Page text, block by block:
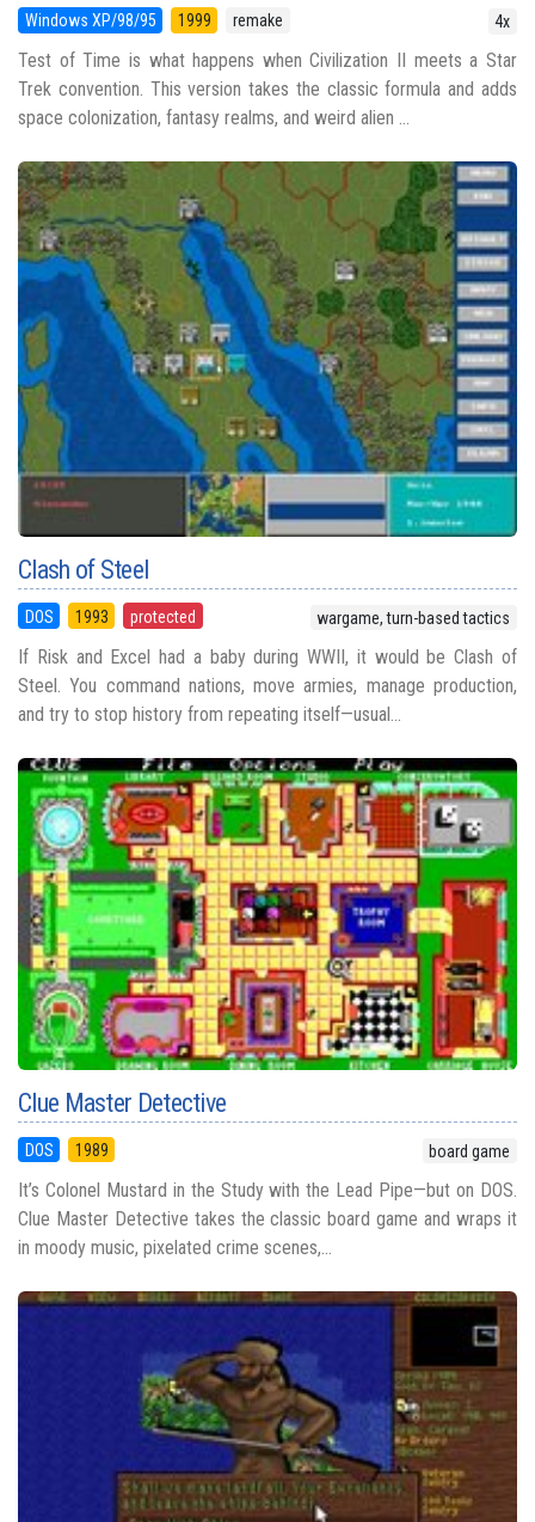
Windows XP/98/95 1999 remake 4x
Test of Time is what happens when Civilization II meets a Star
Trek convention. This version takes the classic formula and adds
space colonization, fantasy realms, and weird alien ...
Clash of Steel
DOS 1993 protected wargame, turn-based tactics
If Risk and Excel had a baby during WWII, it would be Clash of
Steel. You command nations, move armies, manage production,
and try to stop history from repeating itself—usual...
Clue Master Detective
DOS 1989 board game
It’s Colonel Mustard in the Study with the Lead Pipe—but on DOS.
Clue Master Detective takes the classic board game and wraps it
in moody music, pixelated crime scenes,...